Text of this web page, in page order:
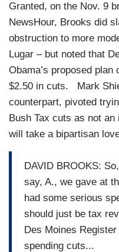
Granted, on the Nov. 9
NewsHour, Brooks did
obstruction to more
Lugar – but noted that
Obama’s proposed
$2.50 in cuts. Mark
counterpart, pivoted
Bush Tax cuts as not
will take a bipartisan
DAVID BROOKS:
say, A., we gave at
had some serious
should just be tax
Des Moines
spending cuts...